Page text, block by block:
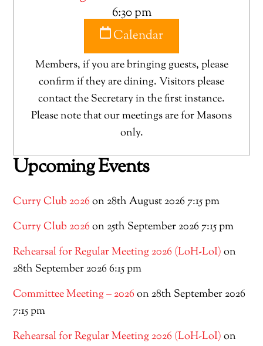
6:30 pm
Calendar
Members, if you are bringing guests, please
confirm if they are dining. Visitors please
contact the Secretary in the first instance.
Please note that our meetings are for Masons
only.
Upcoming Events
Curry Club 2026 on 28th August 2026 7:15 pm
Curry Club 2026 on 25th September 2026 7:15 pm
Rehearsal for Regular Meeting 2026 (LoH-LoI) on
28th September 2026 6:15 pm
Committee Meeting – 2026 on 28th September 2026
7:15 pm
Rehearsal for Regular Meeting 2026 (LoH-LoI) on